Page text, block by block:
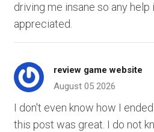
driving me insane so any help
appreciated.
review game website
August 05 2026
I don't even know how I
this post was great. I do not